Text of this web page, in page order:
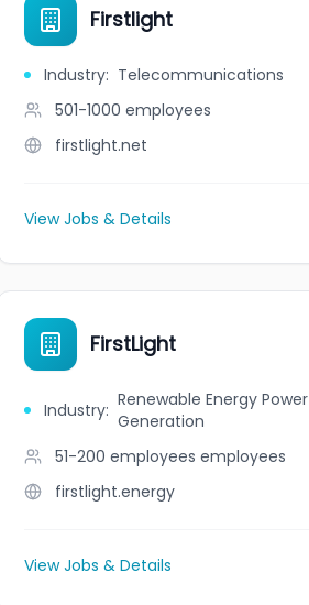
Firstlight
Industry: Telecommunications
501-1000 employees
firstlight.net
View Jobs & Details
FirstLight
Industry: Renewable Energy Power
Generation
51-200 employees employees
firstlight.energy
View Jobs & Details